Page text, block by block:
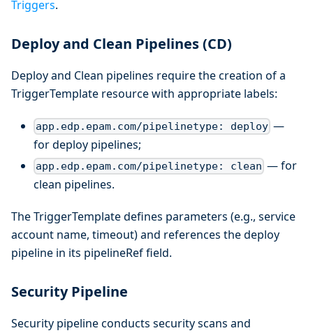
Triggers.
Deploy and Clean Pipelines (CD)
Deploy and Clean pipelines require the creation of a
TriggerTemplate resource with appropriate labels:
app.edp.epam.com/pipelinetype: deploy —
for deploy pipelines;
app.edp.epam.com/pipelinetype: clean — for
clean pipelines.
The TriggerTemplate defines parameters (e.g., service
account name, timeout) and references the deploy
pipeline in its pipelineRef field.
Security Pipeline
Security pipeline conducts security scans and